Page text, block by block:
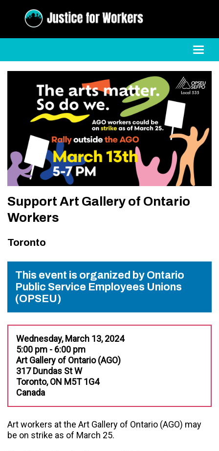
Support Art Gallery of Ontario
Workers
Toronto
This event is organized by Ontario
Public Service Employees Unions
(OPSEU)
Wednesday, March 13, 2024
5:00 pm - 6:00 pm
Art Gallery of Ontario (AGO)
317 Dundas St W
Toronto, ON M5T 1G4
Canada
Art workers at the Art Gallery of Ontario (AGO) may
be on strike as of March 25.